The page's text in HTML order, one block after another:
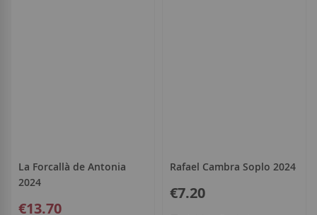
La Forcallà de Antonia
2024
Special
€13.70
Rafael Cambra Soplo 2024
€7.20